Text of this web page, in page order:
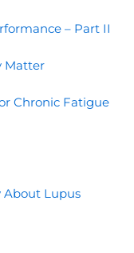
– Part II
Matter
Chronic Fatigue
About Lupus